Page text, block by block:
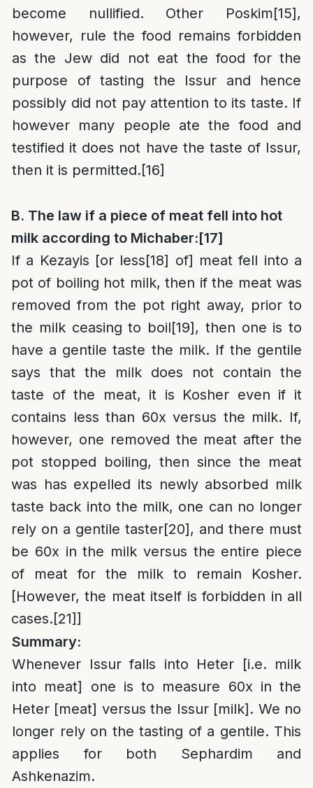
become nullified. Other Poskim[15],
however, rule the food remains forbidden
as the Jew did not eat the food for the
purpose of tasting the Issur and hence
possibly did not pay attention to its taste. If
however many people ate the food and
testified it does not have the taste of Issur,
then it is permitted.[16]
B. The law if a piece of meat fell into hot
milk according to Michaber:[17]
If a Kezayis [or less[18] of] meat fell into a
pot of boiling hot milk, then if the meat was
removed from the pot right away, prior to
the milk ceasing to boil[19], then one is to
have a gentile taste the milk. If the gentile
says that the milk does not contain the
taste of the meat, it is Kosher even if it
contains less than 60x versus the milk. If,
however, one removed the meat after the
pot stopped boiling, then since the meat
was has expelled its newly absorbed milk
taste back into the milk, one can no longer
rely on a gentile taster[20], and there must
be 60x in the milk versus the entire piece
of meat for the milk to remain Kosher.
[However, the meat itself is forbidden in all
cases.[21]]
Summary:
Whenever Issur falls into Heter [i.e. milk
into meat] one is to measure 60x in the
Heter [meat] versus the Issur [milk]. We no
longer rely on the tasting of a gentile. This
applies for both Sephardim and
Ashkenazim.